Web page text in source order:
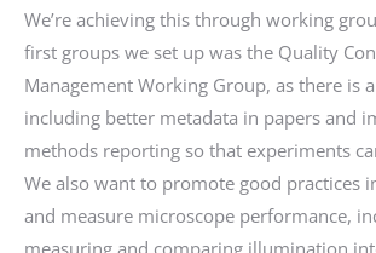
We’re achieving this through working
first groups we set up was the Quality
Management Working Group, as there is
including better metadata in papers and
methods reporting so that experiments
We also want to promote good practices
and measure microscope performance,